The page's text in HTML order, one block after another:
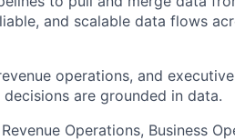
and scalable data flows
operations, and
are grounded in data.
Operations, Business